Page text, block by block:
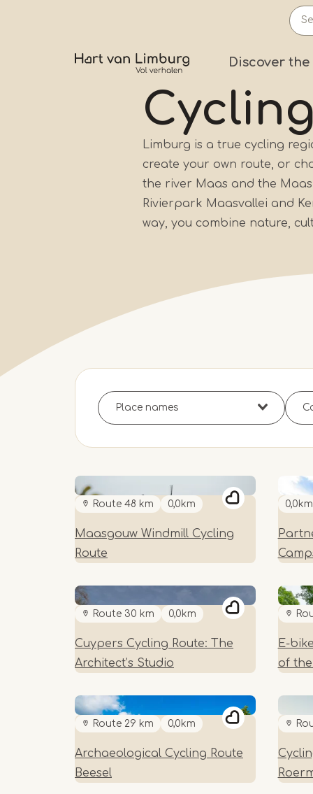
Discover
Limburg is a true cycling
create your own route, or
the river Maas and the
Rivierpark Maasvallei and
way, you combine nature,
Route 48 km 0,0km
Maasgouw Windmill Cycling
Route
0,0km
Route 30 km 0,0km
Cuypers Cycling Route: The
Architect’s Studio
E-
of
Route 29 km 0,0km
Archaeological Cycling Route
Beesel